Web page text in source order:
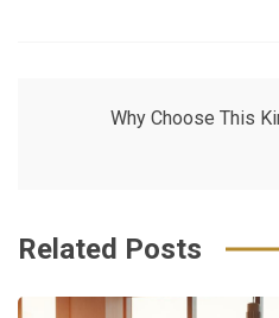
o
e
s
e
Why Choose This
Related Posts